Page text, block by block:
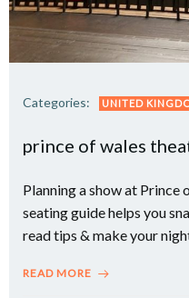
Categories: UNITED
prince of wales
Planning a show at Prince
seating guide helps you
read tips & make your
READ MORE